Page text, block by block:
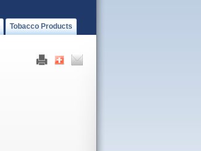
Tobacco Products